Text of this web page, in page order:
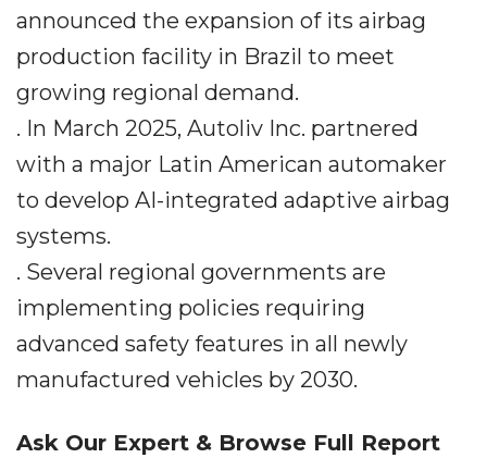
announced the expansion of its airbag
production facility in Brazil to meet
growing regional demand.
. In March 2025, Autoliv Inc. partnered
with a major Latin American automaker
to develop AI-integrated adaptive airbag
systems.
. Several regional governments are
implementing policies requiring
advanced safety features in all newly
manufactured vehicles by 2030.
Ask Our Expert & Browse Full Report